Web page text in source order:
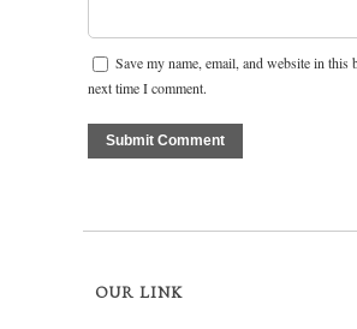
Save my name, email, and website in this
next time I comment.
OUR LINK